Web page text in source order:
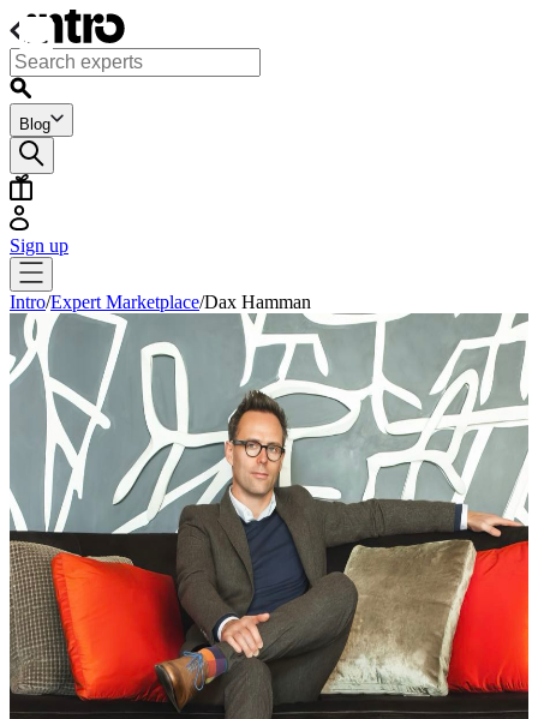
Blog
Sign up
Intro/Expert Marketplace/Dax Hamman